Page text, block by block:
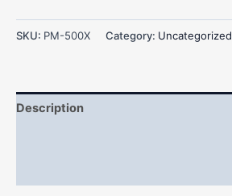
SKU: PM-500X Category: Uncategorized
Description